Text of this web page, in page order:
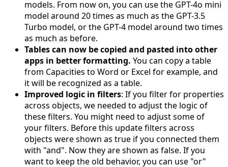
models. From now on, you can use the GPT-4o mini
model around 20 times as much as the GPT-3.5
Turbo model, or the GPT-4 model around two times
as much as before.
Tables can now be copied and pasted into other
apps in better formatting. You can copy a table
from Capacities to Word or Excel for example, and
it will be recognized as a table.
Improved logic in filters: If you filter for properties
across objects, we needed to adjust the logic of
these filters. You might need to adjust some of
your filters. Before this update filters across
objects were shown as true if you connected them
with "and". Now they are shown as false. If you
want to keep the old behavior, you can use "or"